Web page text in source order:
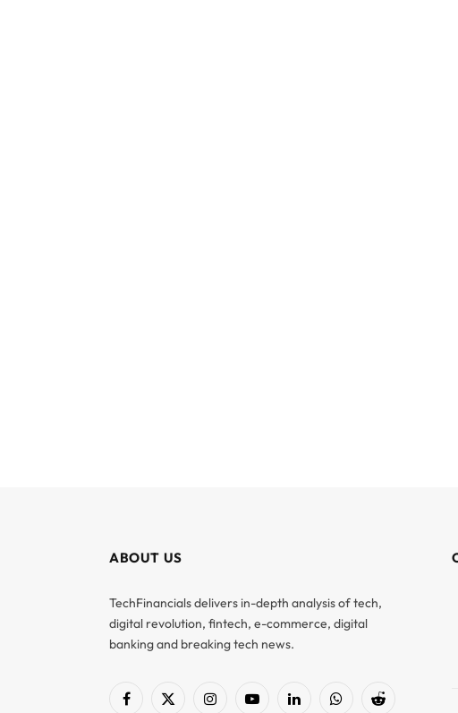
ABOUT US
TechFinancials delivers in-depth analysis of tech,
digital revolution, fintech, e-commerce, digital
banking and breaking tech news.
Facebook
X
InstagramYouTubeLinkedInWhatsAppReddit